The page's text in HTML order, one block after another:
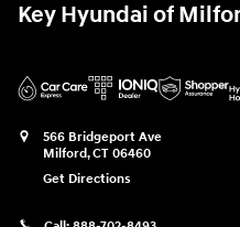
Key Hyundai of
566 Bridgeport Ave
Milford,CT 06460
Get Directions